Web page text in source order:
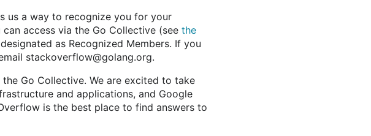
us a way to recognize you for your
access via the Go Collective (see the
as Recognized Members. If you
stackoverflow@golang.org.
Go Collective. We are excited to take
and applications, and Google
is the best place to find answers to